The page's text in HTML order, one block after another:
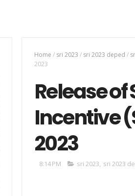
Home / sri 2023 / sri 2023 deped /
2023
Release
Incentive
2023
8:14 PM sri 2023, sri 2023